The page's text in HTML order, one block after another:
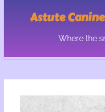
Astute
Where the